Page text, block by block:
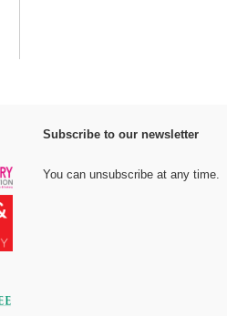
Subscribe to our newsletter
You can unsubscribe at any time.